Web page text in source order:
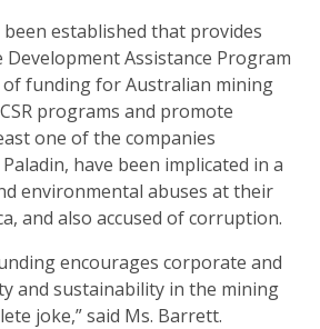
established that provides
Assistance Program
of funding for Australian mining
programs and promote
one of the companies
have been implicated in a
environmental abuses at their
and also accused of corruption.
encourages corporate and
and sustainability in the mining
joke,” said Ms. Barrett.